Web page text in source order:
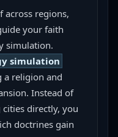
across regions,
your faith
simulation.
simulation
a religion and
Instead of
directly, you
doctrines gain